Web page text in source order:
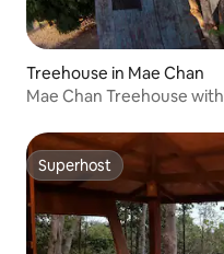
Treehouse in Mae Chan
Mae Chan Treehouse
Superhost
Superhost